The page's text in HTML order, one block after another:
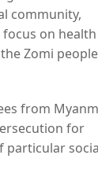
community,
on health
Zomi
from
for
particular